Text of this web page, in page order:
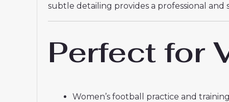
subtle detailing provides a professional
Perfect for
Women’s football practice and training